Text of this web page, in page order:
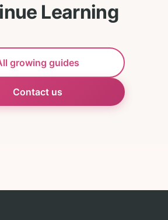
Learning
growing guides
Contact us